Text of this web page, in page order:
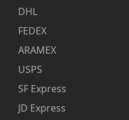
DHL
FEDEX
ARAMEX
USPS
SF Express
JD Express